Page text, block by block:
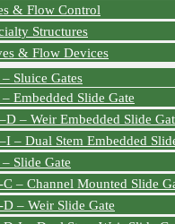
& Flow Control
Structures
& Flow Devices
Sluice Gates
Embedded Slide Gate
– Weir Embedded Slide
– Dual Stem Embedded
Slide Gate
C – Channel Mounted Slide
D – Weir Slide Gate